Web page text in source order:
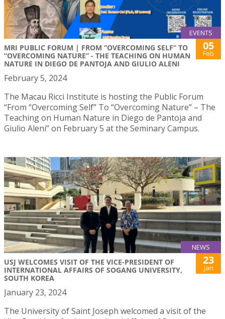
EVENTS
MRI PUBLIC FORUM | FROM “OVERCOMING SELF” TO
“OVERCOMING NATURE” - THE TEACHING ON HUMAN
NATURE IN DIEGO DE PANTOJA AND GIULIO ALENI
05
Feb
February 5, 2024
The Macau Ricci Institute is hosting the Public Forum
“From “Overcoming Self” To “Overcoming Nature” – The
Teaching on Human Nature in Diego de Pantoja and
Giulio Aleni” on February 5 at the Seminary Campus.
NEWS
USJ WELCOMES VISIT OF THE VICE-PRESIDENT OF
INTERNATIONAL AFFAIRS OF SOGANG UNIVERSITY,
SOUTH KOREA
23
Jan
January 23, 2024
The University of Saint Joseph welcomed a visit of the